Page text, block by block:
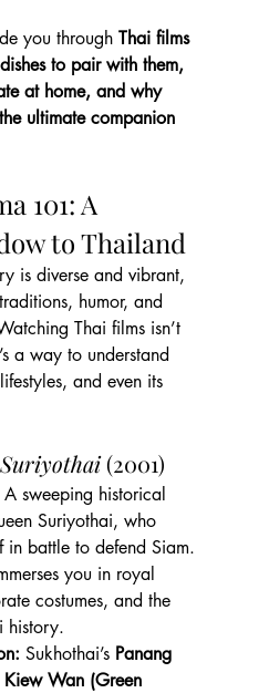
you through Thai films
to pair with them,
at home, and why
ultimate companion
101: A
to Thailand
is diverse and vibrant,
humor, and
Thai films isn’t
a way to understand
and even its
(2001)
A sweeping historical
Suriyothai, who
in battle to defend Siam.
you in royal
costumes, and the
history.
Sukhothai’s Panang
Wan (Green